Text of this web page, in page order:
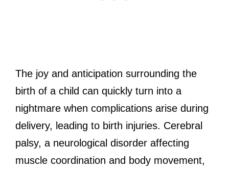
The joy and anticipation surrounding the
birth of a child can quickly turn into a
nightmare when complications arise during
delivery, leading to birth injuries. Cerebral
palsy, a neurological disorder affecting
muscle coordination and body movement,